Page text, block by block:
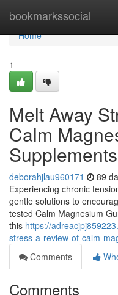
bookmarkssocial
Home
Home
1
Melt Away
Calm
Supplements
deborahjlau960171 89
Experiencing chronic
gentle solutions to
tested Calm Magnesium
this https://
stress-a-review-of-calm-
Comments
Comments